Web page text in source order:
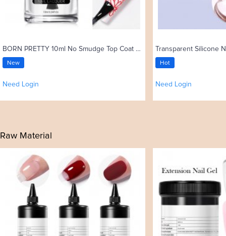
BORN PRETTY 10ml No Smudge Top Coat Oil Nail Art Stamping Polish
New
Need Login
Transparent Silicone
Hot
Need Login
Raw Material